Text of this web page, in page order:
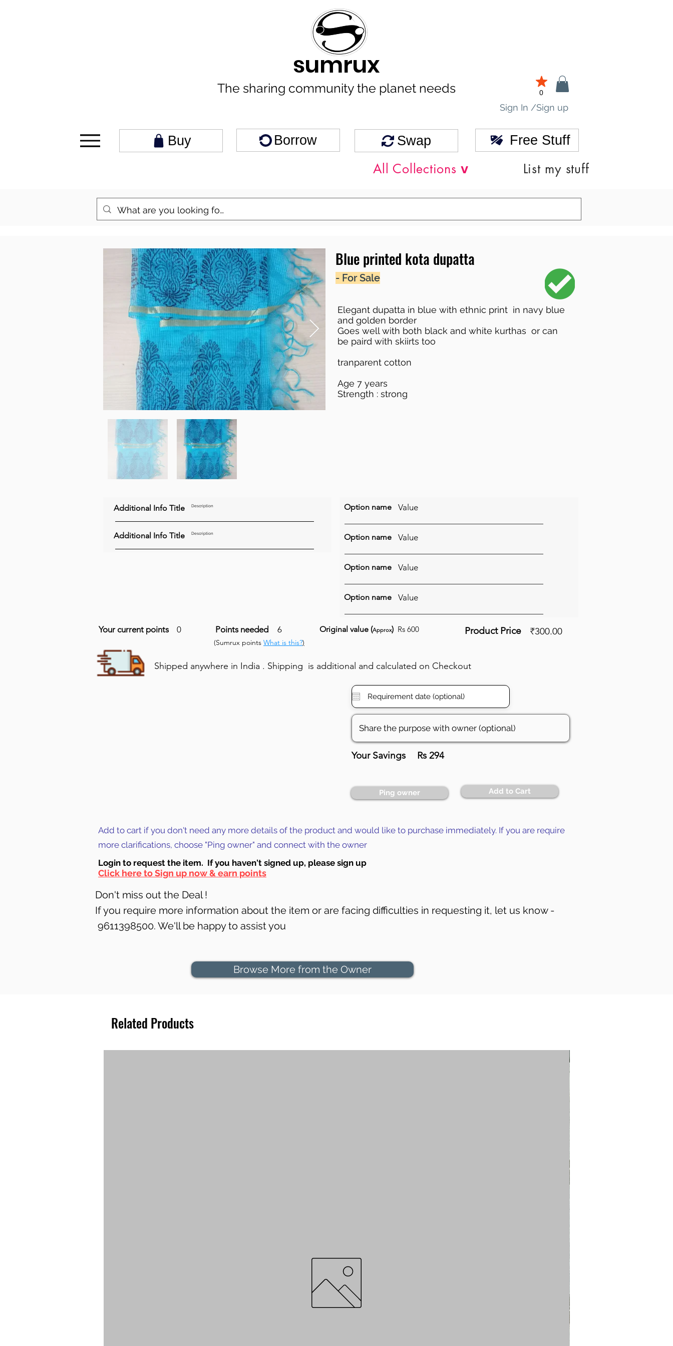
sumrux
The sharing community the planet needs
Sign In /Sign up
0
Buy Borrow Swap Free Stuff
All Collectionsv List my stuff
Blue printed kota dupatta
- For Sale
Elegant dupatta in blue with ethnic print in navy blue
and golden border
Goes well with both black and white kurthas or can
be paird with skiirts too
tranparent cotton
Age 7 years
Strength : strong
Additional Info Title Description
Additional Info Title Description
Option name Value
Option name Value
Option name Value
Option name Value
Your current points 0 Points needed 6 Original value (Approx) Rs 600 Product Price ₹300.00
(Sumrux points What is this?)
Shipped anywhere in India . Shipping is additional and calculated on Checkout
Your Savings Rs 294
Ping owner Add to Cart
Add to cart if you don't need any more details of the product and would like to purchase immediately. If you are require
more clarifications, choose "Ping owner" and connect with the owner
Login to request the item. If you haven't signed up, please sign up
Click here to Sign up now & earn points
Don't miss out the Deal !
If you require more information about the item or are facing difficulties in requesting it, let us know -
9611398500. We'll be happy to assist you
Browse More from the Owner
Related Products